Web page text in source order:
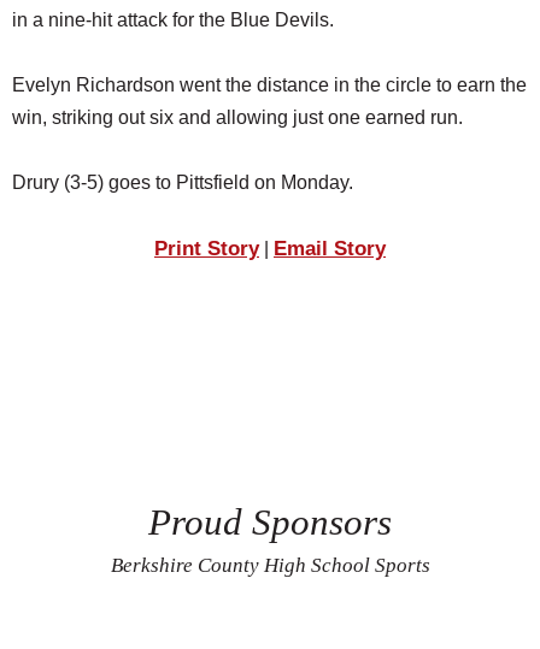
in a nine-hit attack for the Blue Devils.
Evelyn Richardson went the distance in the circle to earn the
win, striking out six and allowing just one earned run.
Drury (3-5) goes to Pittsfield on Monday.
Print Story| Email Story
Proud Sponsors
Berkshire County High School Sports